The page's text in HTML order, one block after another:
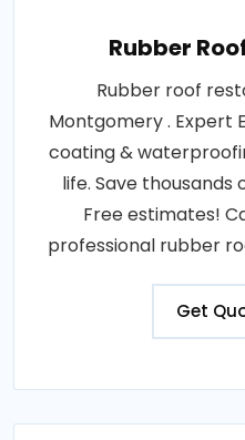
Rubber
Rubber roof
Montgomery . Expert
coating &
life. Save
Free estimates!
professional rubber
Get